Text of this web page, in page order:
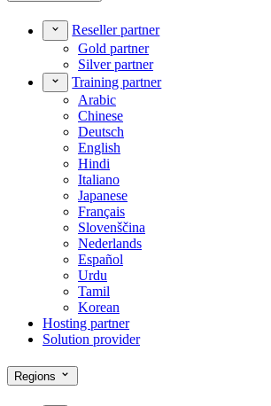
Reseller partner
Gold partner
Silver partner
Training partner
Arabic
Chinese
Deutsch
English
Hindi
Italiano
Japanese
Français
Slovenščina
Nederlands
Español
Urdu
Tamil
Korean
Hosting partner
Solution provider
Regions